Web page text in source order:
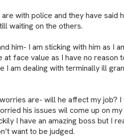
with police and they have said
waiting on the others.
him- I am sticking with him as I
at face value as I have no reason
I am dealing with terminally ill
are- will he affect my job?
his issues wil come up on
I have an amazing boss but I
want to be judged.